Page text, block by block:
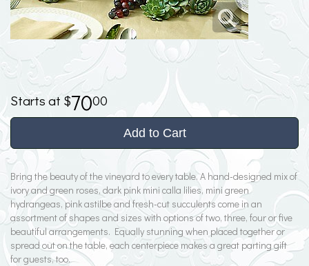
7000
Add to Cart
Bring the beauty of the vineyard to every table. A hand-designed mix of
ivory and green roses, dark pink mini calla lilies, mini green
hydrangeas, pink astilbe and fresh-cut succulents come in an
assortment of shapes and sizes with options of two, three, four or five
beautiful arrangements. Equally stunning when placed together or
spread out on the table, each centerpiece makes a great parting gift
for guests, too.